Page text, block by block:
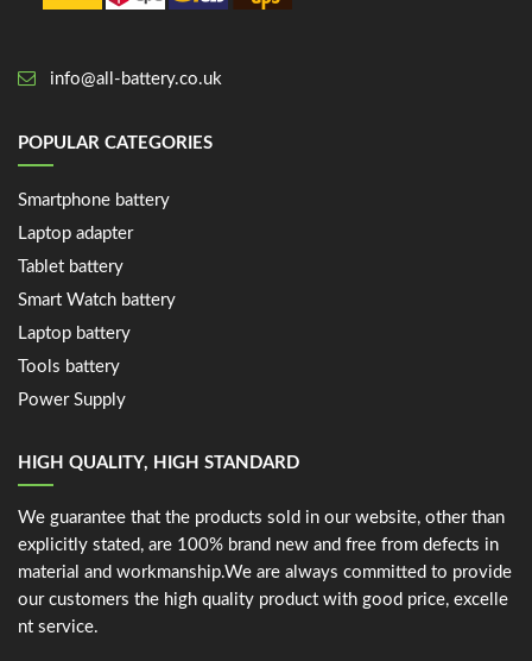
info@all-battery.co.uk
POPULAR CATEGORIES
Smartphone battery
Laptop adapter
Tablet battery
Smart Watch battery
Laptop battery
Tools battery
Power Supply
HIGH QUALITY, HIGH STANDARD
We guarantee that the products sold in our website, other than
explicitly stated, are 100% brand new and free from defects in
material and workmanship.We are always committed to provide
our customers the high quality product with good price, excelle
nt service.